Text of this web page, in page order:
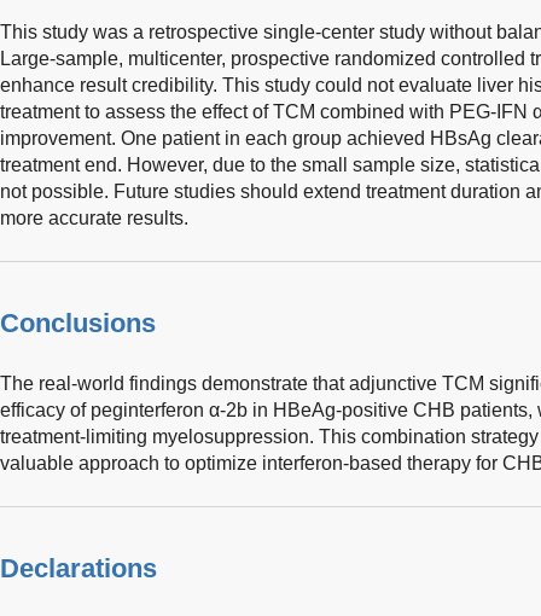
This study was a retrospective single-center study without
Large-sample, multicenter, prospective randomized controlled
enhance result credibility. This study could not evaluate liver
treatment to assess the effect of TCM combined with PEG-IFN
improvement. One patient in each group achieved HBsAg
treatment end. However, due to the small sample size,
not possible. Future studies should extend treatment duration
more accurate results.
Conclusions
The real-world findings demonstrate that adjunctive TCM
efficacy of peginterferon α-2b in HBeAg-positive CHB
treatment-limiting myelosuppression. This combination
valuable approach to optimize interferon-based therapy for
Declarations